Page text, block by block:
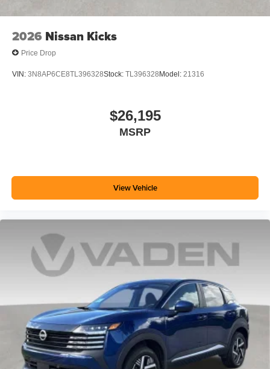
2026 Nissan Kicks
Price Drop
VIN: 3N8AP6CE8TL396328Stock: TL396328Model: 21316
$26,195
MSRP
View Vehicle